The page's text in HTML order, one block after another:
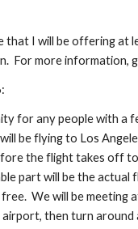
that I will be offering at
For more information,
for any people with
be flying to Los
the flight takes off
part will be the
We will be
then turn